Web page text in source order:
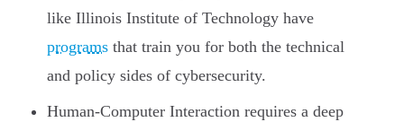
like Illinois Institute of Technology have
programs that train you for both the technical
and policy sides of cybersecurity.
Human-Computer Interaction requires a deep